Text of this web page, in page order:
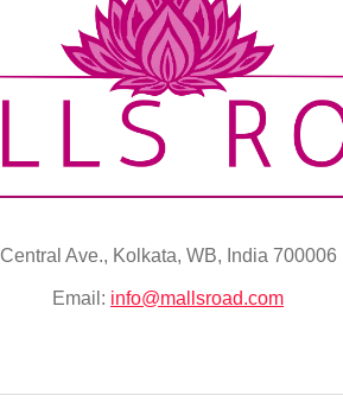
Central Ave., Kolkata, WB, India 700006
Email: info@mallsroad.com